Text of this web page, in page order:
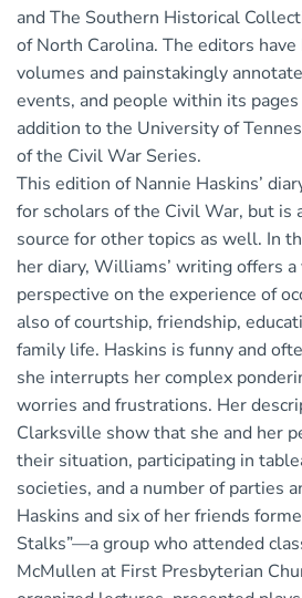
and The Southern Historical
of North Carolina. The editors
volumes and painstakingly
events, and people within its
addition to the University of
of the Civil War Series.
This edition of Nannie Haskins’
for scholars of the Civil War, but is
source for other topics as well. In
her diary, Williams’ writing offers a
perspective on the experience of
also of courtship, friendship,
family life. Haskins is funny and
she interrupts her complex
worries and frustrations. Her
Clarksville show that she and her
their situation, participating in
societies, and a number of parties
Haskins and six of her friends
Stalks”—a group who attended
McMullen at First Presbyterian